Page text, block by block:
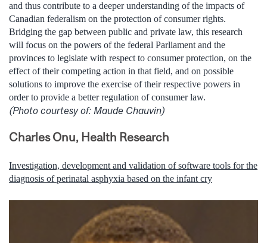
and thus contribute to a deeper understanding of the impacts of
Canadian federalism on the protection of consumer rights.
Bridging the gap between public and private law, this research
will focus on the powers of the federal Parliament and the
provinces to legislate with respect to consumer protection, on the
effect of their competing action in that field, and on possible
solutions to improve the exercise of their respective powers in
order to provide a better regulation of consumer law.
(Photo courtesy of: Maude Chauvin)
Charles Onu, Health Research
Investigation, development and validation of software tools for the
diagnosis of perinatal asphyxia based on the infant cry